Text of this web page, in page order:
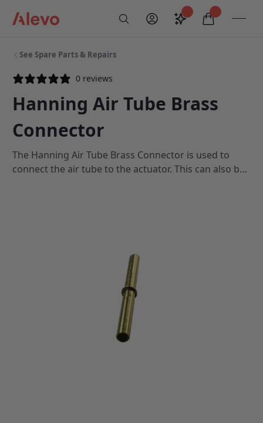
My AccountSaveditems in
See Spare Parts & Repairs
0 reviews
Hanning Air Tube Brass
Connector
The Hanning Air Tube Brass Connector is used to
connect the air tube to the actuator. This can also be